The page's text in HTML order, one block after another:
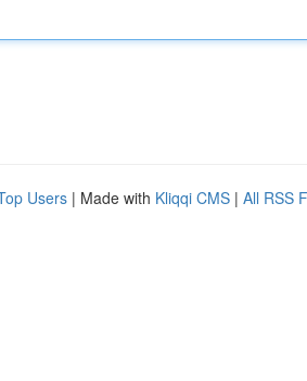
Users | Made with Kliqqi CMS | All RSS